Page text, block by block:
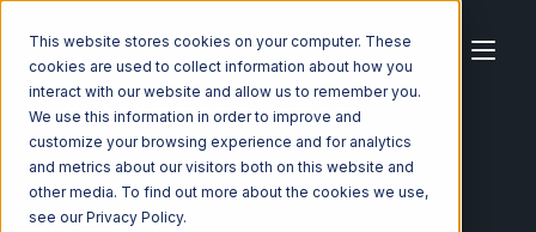
This website stores cookies on your computer. These
cookies are used to collect information about how you
interact with our website and allow us to remember you.
We use this information in order to improve and
customize your browsing experience and for analytics
and metrics about our visitors both on this website and
other media. To find out more about the cookies we use,
see our Privacy Policy.
Home Ecosystem Integrations
Houzz
Houzz with ShipHero Integration